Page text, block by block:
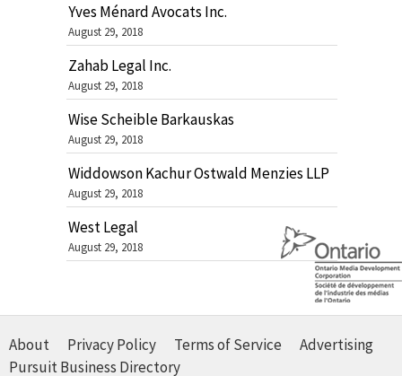
Yves Ménard Avocats Inc.
August 29, 2018
Zahab Legal Inc.
August 29, 2018
Wise Scheible Barkauskas
August 29, 2018
Widdowson Kachur Ostwald Menzies LLP
August 29, 2018
West Legal
August 29, 2018
About Privacy Policy Terms of Service
Advertising
Pursuit Business Directory